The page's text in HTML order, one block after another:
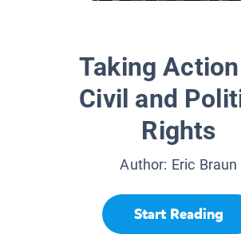
Taking
Civil and
Rights
Author: Eric Braun
Start Reading